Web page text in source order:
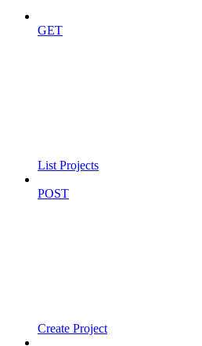
GET
List Projects
POST
Create Project